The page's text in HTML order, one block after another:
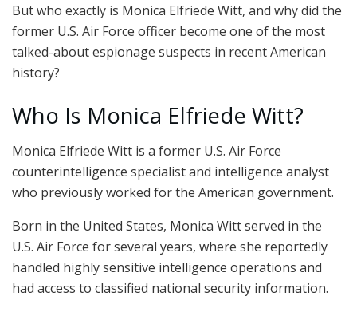
But who exactly is Monica Elfriede Witt, and why did the
former U.S. Air Force officer become one of the most
talked-about espionage suspects in recent American
history?
Who Is Monica Elfriede Witt?
Monica Elfriede Witt is a former U.S. Air Force
counterintelligence specialist and intelligence analyst
who previously worked for the American government.
Born in the United States, Monica Witt served in the
U.S. Air Force for several years, where she reportedly
handled highly sensitive intelligence operations and
had access to classified national security information.